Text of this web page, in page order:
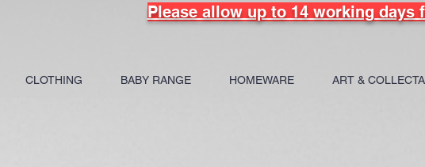
Please allow up to 14 working days
CLOTHING BABY RANGE HOMEWARE ART &